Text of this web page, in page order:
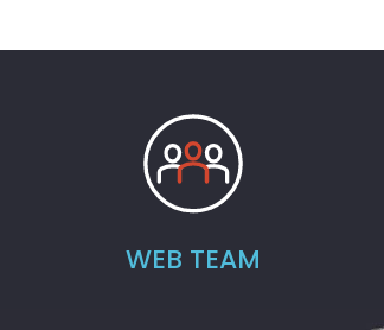
WEB TEAM